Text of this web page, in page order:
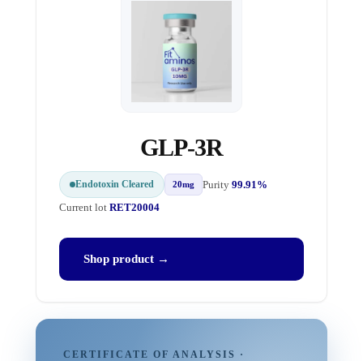
GLP-3R
Endotoxin Cleared 20mg Purity99.91%
Current lotRET20004
Shop product →
CERTIFICATE OF ANALYSIS ·